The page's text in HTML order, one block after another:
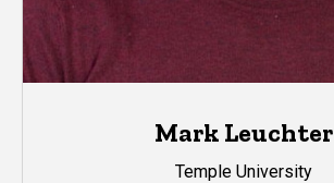
Mark Leuchter
Temple University